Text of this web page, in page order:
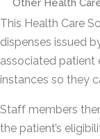
Other Health
This Health Care
dispenses issued
associated patient
instances so they
Staff members
the patient’s